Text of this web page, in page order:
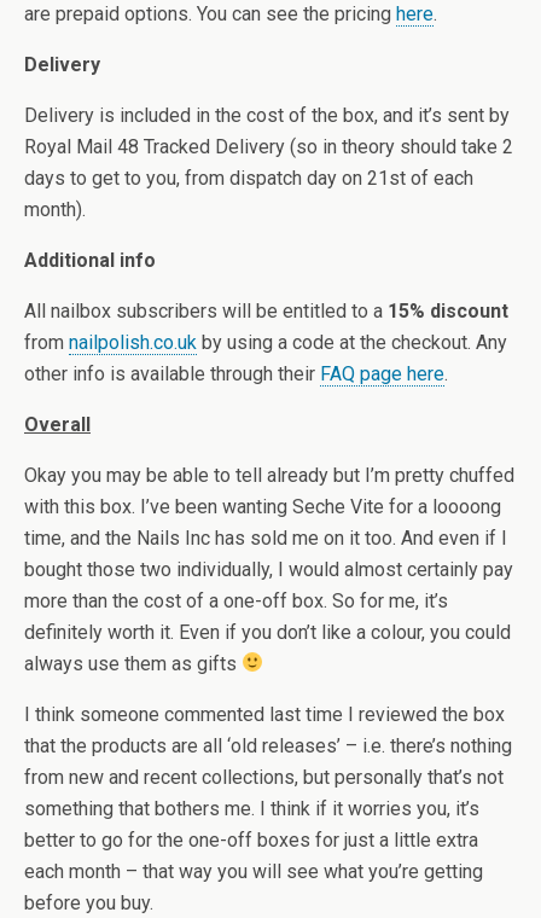
are prepaid options. You can see the pricing here.
Delivery
Delivery is included in the cost of the box, and it’s sent by
Royal Mail 48 Tracked Delivery (so in theory should take 2
days to get to you, from dispatch day on 21st of each
month).
Additional info
All nailbox subscribers will be entitled to a 15% discount
from nailpolish.co.uk by using a code at the checkout. Any
other info is available through their FAQ page here.
Overall
Okay you may be able to tell already but I’m pretty chuffed
with this box. I’ve been wanting Seche Vite for a loooong
time, and the Nails Inc has sold me on it too. And even if I
bought those two individually, I would almost certainly pay
more than the cost of a one-off box. So for me, it’s
definitely worth it. Even if you don’t like a colour, you could
always use them as gifts
I think someone commented last time I reviewed the box
that the products are all ‘old releases’ – i.e. there’s nothing
from new and recent collections, but personally that’s not
something that bothers me. I think if it worries you, it’s
better to go for the one-off boxes for just a little extra
each month – that way you will see what you’re getting
before you buy.